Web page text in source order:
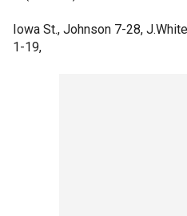
Iowa St., Johnson 7-28,
1-19,